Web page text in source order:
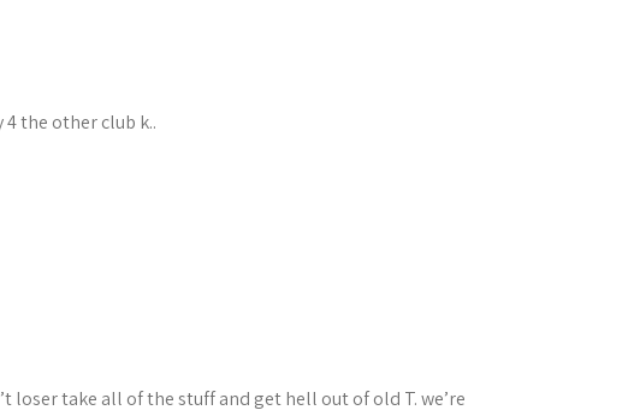
the other club k..
loser take all of the stuff and get hell out of old T. we’re